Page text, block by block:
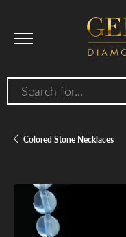
Search for...
Colored Stone Necklaces